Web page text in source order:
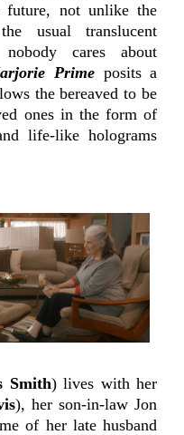
future, not unlike the
usual translucent
nobody cares about
Prime posits a
the bereaved to be
ones in the form of
life-like holograms
Smith) lives with her
), her son-in-law Jon
of her late husband